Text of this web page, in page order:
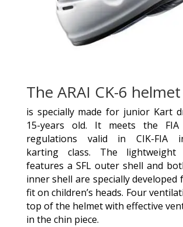
The ARAI CK-6 helmet
is specially made for junior Kart
15-years old. It meets the FIA
regulations valid in CIK-FIA
karting class. The lightweight
features a SFL outer shell and
inner shell are specially developed
fit on children’s heads. Four
top of the helmet with effective
in the chin piece.